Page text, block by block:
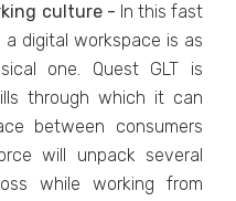
culture - In this fast
digital workspace is as
one. Quest GLT is
through which it can
between consumers
will unpack several
while working from